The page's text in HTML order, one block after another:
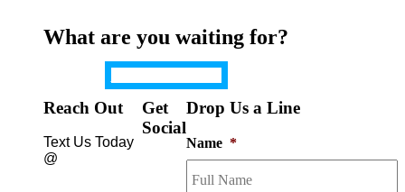
What are you waiting for?
Reach Out
Text Us Today
@
Get
Social
Drop Us a Line
Name *